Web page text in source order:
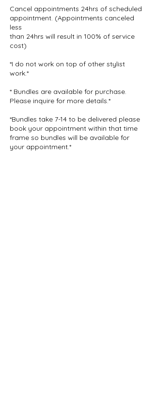
Cancel appointments 24hrs of scheduled
appointment. (Appointments canceled
less
than 24hrs will result in 100% of service
cost)
*I do not work on top of other stylist
work.*
* Bundles are available for purchase.
Please inquire for more details.*
*Bundles take 7-14 to be delivered please
book your appointment within that time
frame so bundles will be available for
your appointment.*